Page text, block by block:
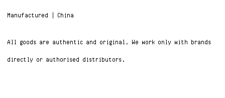
Manufactured | China
All goods are authentic and original. We work only with brands
directly or authorised distributors.